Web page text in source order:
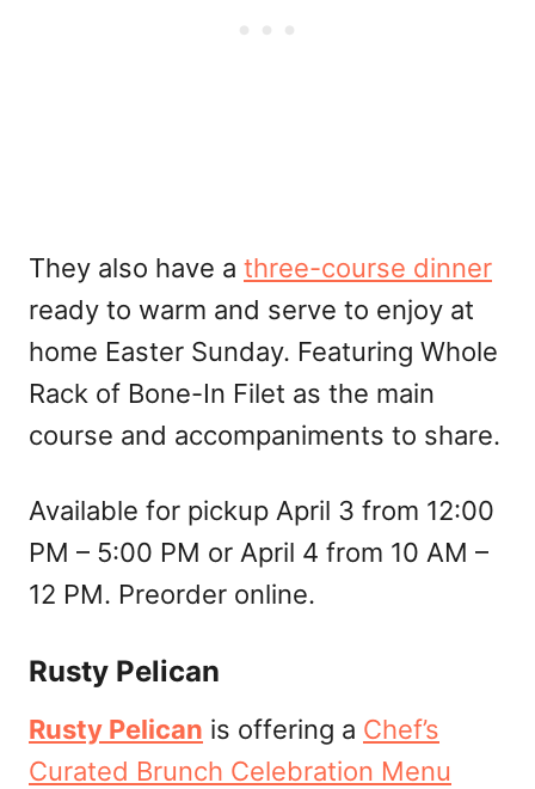
They also have a three-course dinner
ready to warm and serve to enjoy at
home Easter Sunday. Featuring Whole
Rack of Bone-In Filet as the main
course and accompaniments to share.
Available for pickup April 3 from 12:00
PM – 5:00 PM or April 4 from 10 AM –
12 PM. Preorder online.
Rusty Pelican
Rusty Pelican is offering a Chef’s
Curated Brunch Celebration Menu